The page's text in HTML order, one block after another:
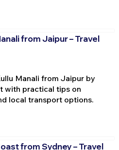
from Jaipur – Travel
Manali from Jaipur by
with practical tips on
local transport options.
from Sydney – Travel